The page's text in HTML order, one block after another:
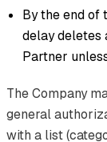
By the end of
delay deletes
Partner
The Company
general
with a list